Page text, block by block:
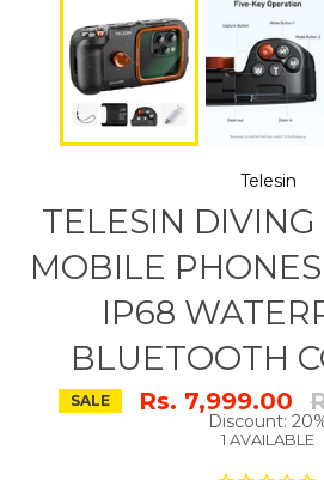
Telesin
TELESIN DIVING
MOBILE
IP68
BLUETOOTH
SALE Rs. 7,999.00
Discount:
1 AVAILABLE